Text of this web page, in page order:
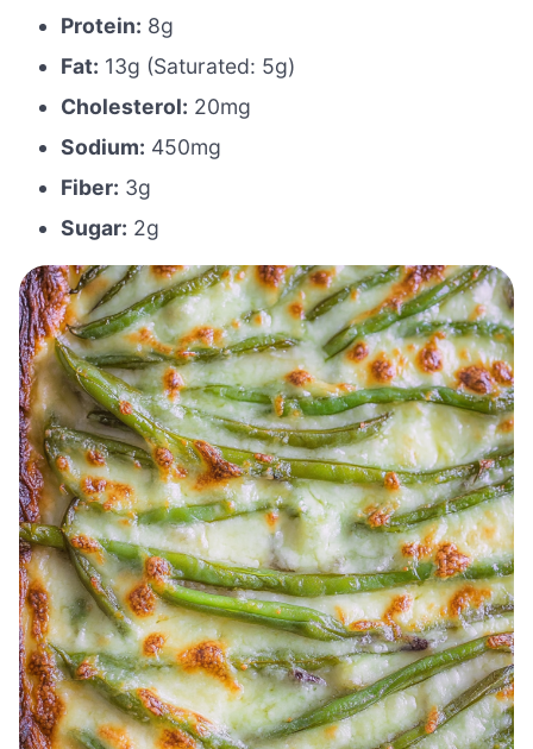
Protein: 8g
Fat: 13g (Saturated: 5g)
Cholesterol: 20mg
Sodium: 450mg
Fiber: 3g
Sugar: 2g